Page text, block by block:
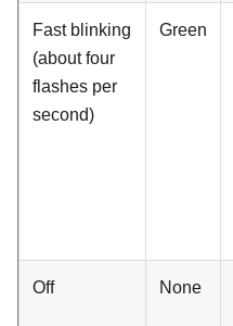
Fast blinking
(about four
flashes per
second)
Green
Off None